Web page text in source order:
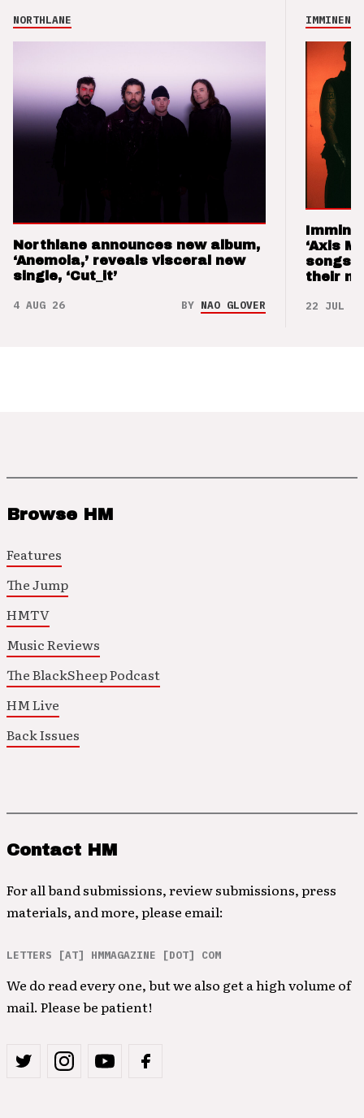
NORTHLANE
Northlane announces new album,
‘Anemoia,’ reveals visceral new
single, ‘Cut_it’
4 AUG 26 BY NAO GLOVER
IMMINENCE
‘Axis
songs
their
22 JUL 26
Browse HM
Features
The Jump
HMTV
Music Reviews
The BlackSheep Podcast
HM Live
Back Issues
Contact HM
For all band submissions, review submissions, press
materials, and more, please email:
LETTERS [AT] HMMAGAZINE [DOT] COM
We do read every one, but we also get a high volume of
mail. Please be patient!